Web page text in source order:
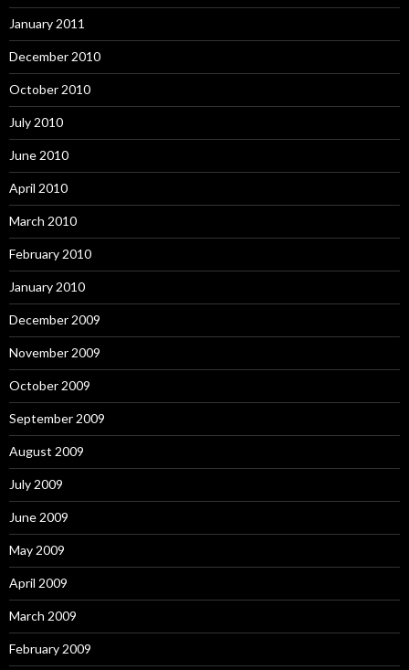
January 2011
December 2010
October 2010
July 2010
June 2010
April 2010
March 2010
February 2010
January 2010
December 2009
November 2009
October 2009
September 2009
August 2009
July 2009
June 2009
May 2009
April 2009
March 2009
February 2009